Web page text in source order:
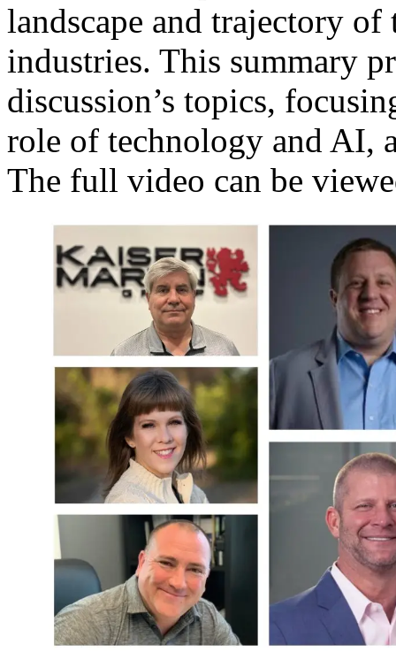
landscape and trajectory
industries. This summary
discussion’s topics,
role of technology and AI,
The full video can be